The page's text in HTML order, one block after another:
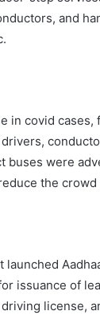
and
in covid cases,
buses were
the crowd
issuance of
license,